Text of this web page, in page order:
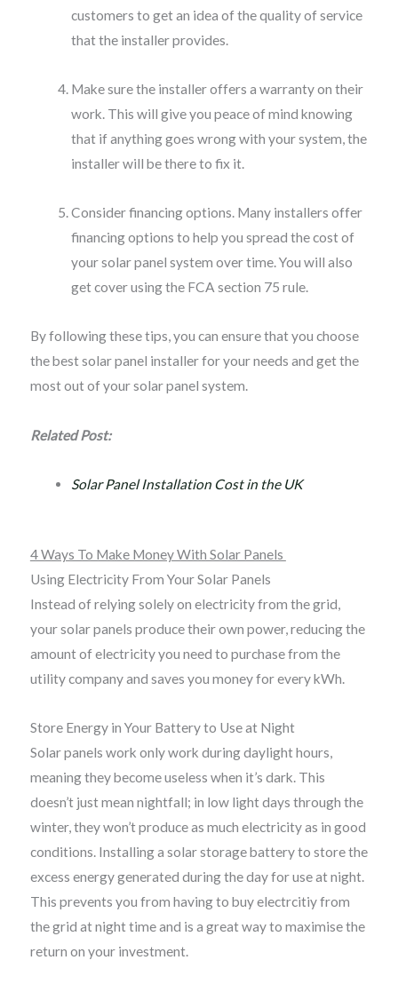
customers to get an idea of the quality of service
that the installer provides.
Make sure the installer offers a warranty on their
work. This will give you peace of mind knowing
that if anything goes wrong with your system, the
installer will be there to fix it.
Consider financing options. Many installers offer
financing options to help you spread the cost of
your solar panel system over time. You will also
get cover using the FCA section 75 rule.
By following these tips, you can ensure that you choose
the best solar panel installer for your needs and get the
most out of your solar panel system.
Related Post:
Solar Panel Installation Cost in the UK
4 Ways To Make Money With Solar Panels
Using Electricity From Your Solar Panels
Instead of relying solely on electricity from the grid,
your solar panels produce their own power, reducing the
amount of electricity you need to purchase from the
utility company and saves you money for every kWh.
Store Energy in Your Battery to Use at Night
Solar panels work only work during daylight hours,
meaning they become useless when it’s dark. This
doesn’t just mean nightfall; in low light days through the
winter, they won’t produce as much electricity as in good
conditions. Installing a solar storage battery to store the
excess energy generated during the day for use at night.
This prevents you from having to buy electrcitiy from
the grid at night time and is a great way to maximise the
return on your investment.